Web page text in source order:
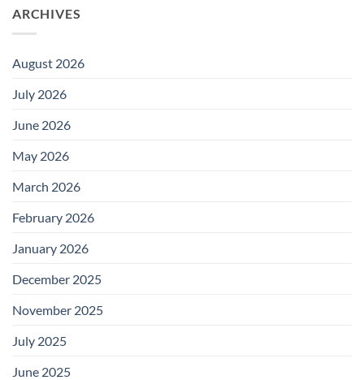
ARCHIVES
August 2026
July 2026
June 2026
May 2026
March 2026
February 2026
January 2026
December 2025
November 2025
July 2025
June 2025